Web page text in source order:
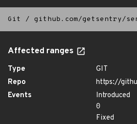
Git / github.com/getsentry/
Affected ranges
Type
GIT
Repo
https://
Events
Introduced
0
Fixed